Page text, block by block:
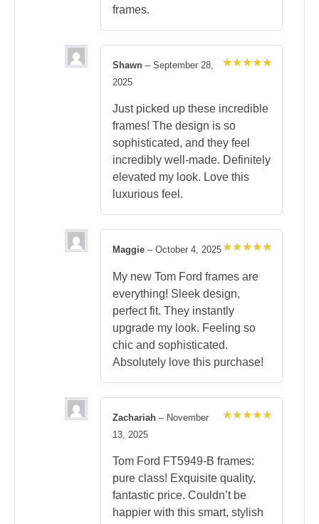
frames.
Shawn – September 28,
2025
Just picked up these incredible
frames! The design is so
sophisticated, and they feel
incredibly well-made. Definitely
elevated my look. Love this
luxurious feel.
out of 5
Maggie – October 4, 2025
My new Tom Ford frames are
everything! Sleek design,
perfect fit. They instantly
upgrade my look. Feeling so
chic and sophisticated.
Absolutely love this purchase!
Zachariah – November
13, 2025
Tom Ford FT5949-B frames:
pure class! Exquisite quality,
fantastic price. Couldn’t be
happier with this smart, stylish